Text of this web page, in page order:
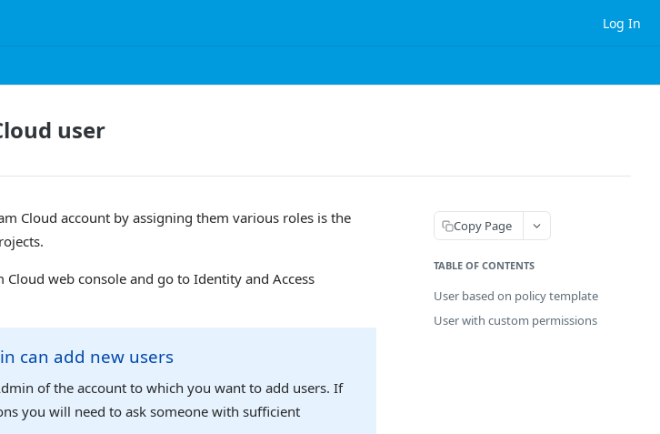
Log In
user
Cloud account by assigning them various roles is the
Cloud web console and go to Identity and Access
can add new users
of the account to which you want to add users. If
you will need to ask someone with sufficient
Copy Page
TABLE OF CONTENTS
User based on policy template
User with custom permissions